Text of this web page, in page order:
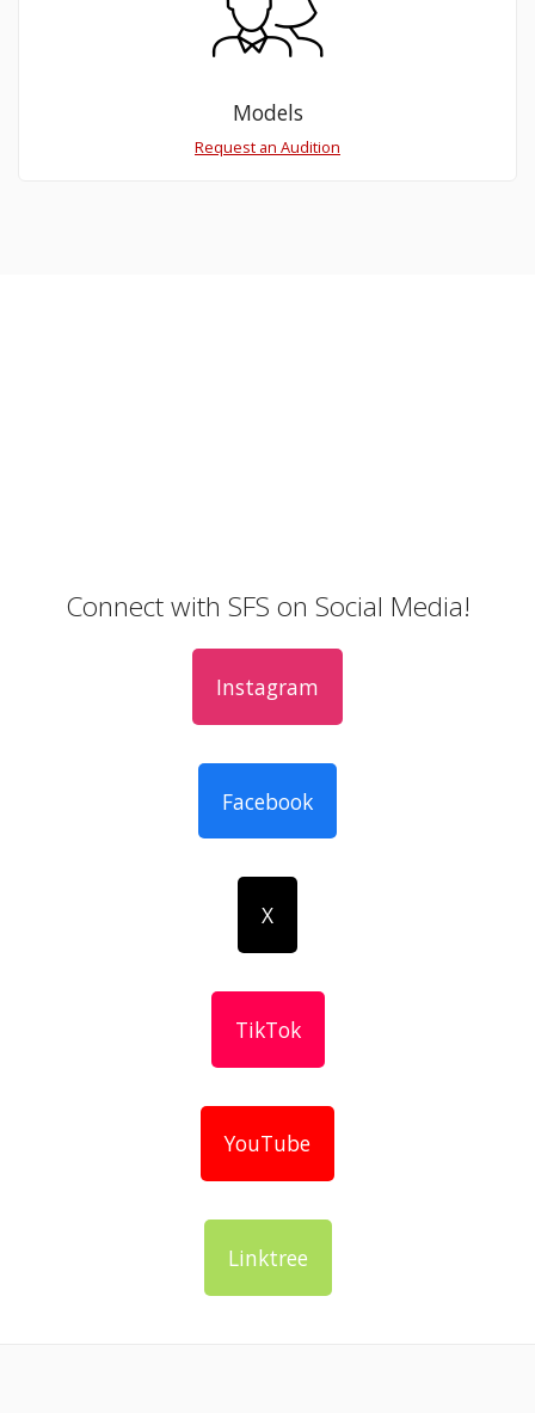
Models
Request an Audition
Connect with SFS on Social Media!
Instagram
Facebook
X
TikTok
YouTube
Linktree